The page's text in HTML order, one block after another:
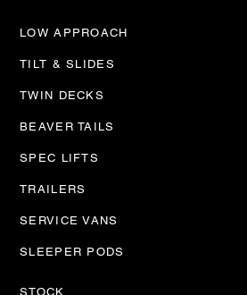
STOCK
LOW APPROACH
TILT & SLIDES
TWIN DECKS
BEAVER TAILS
SPEC LIFTS
TRAILERS
SERVICE VANS
SLEEPER PODS